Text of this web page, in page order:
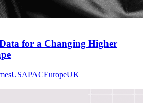
for a Changing Higher
USAPACEuropeUK